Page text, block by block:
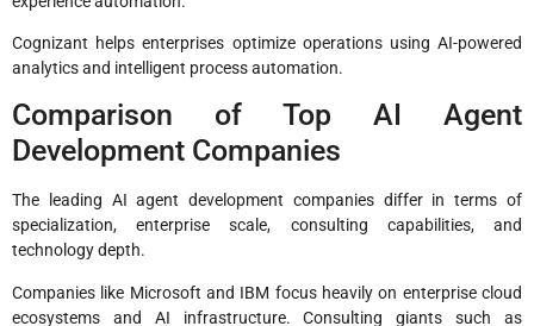
Cognizant helps enterprises optimize operations using AI-powered
analytics and intelligent process automation.
Comparison of Top AI Agent
Development Companies
The leading AI agent development companies differ in terms of
specialization, enterprise scale, consulting capabilities, and
technology depth.
Companies like Microsoft and IBM focus heavily on enterprise cloud
ecosystems and AI infrastructure. Consulting giants such as